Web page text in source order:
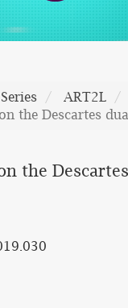
ART2L
the Descartes
the